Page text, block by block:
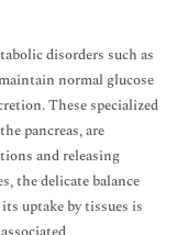
disorders such as
normal glucose
These specialized
pancreas, are
and releasing
the delicate balance
uptake by tissues is